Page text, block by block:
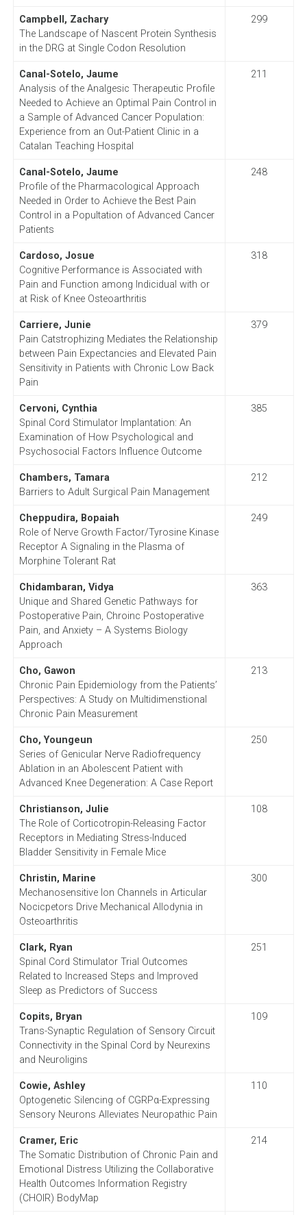
Campbell, Zachary
The Landscape of Nascent Protein Synthesis
in the DRG at Single Codon Resolution
299
Canal-Sotelo, Jaume
Analysis of the Analgesic Therapeutic Profile
Needed to Achieve an Optimal Pain Control in
a Sample of Advanced Cancer Population:
Experience from an Out-Patient Clinic in a
Catalan Teaching Hospital
211
Canal-Sotelo, Jaume
Profile of the Pharmacological Approach
Needed in Order to Achieve the Best Pain
Control in a Popultation of Advanced Cancer
Patients
248
Cardoso, Josue
Cognitive Performance is Associated with
Pain and Function among Indicidual with or
at Risk of Knee Osteoarthritis
318
Carriere, Junie
Pain Catstrophizing Mediates the Relationship
between Pain Expectancies and Elevated Pain
Sensitivity in Patients with Chronic Low Back
Pain
379
Cervoni, Cynthia
Spinal Cord Stimulator Implantation: An
Examination of How Psychological and
Psychosocial Factors Influence Outcome
385
Chambers, Tamara
Barriers to Adult Surgical Pain Management
212
Cheppudira, Bopaiah
Role of Nerve Growth Factor/Tyrosine Kinase
Receptor A Signaling in the Plasma of
Morphine Tolerant Rat
249
Chidambaran, Vidya
Unique and Shared Genetic Pathways for
Postoperative Pain, Chroinc Postoperative
Pain, and Anxiety – A Systems Biology
Approach
363
Cho, Gawon
Chronic Pain Epidemiology from the Patients’
Perspectives: A Study on Multidimenstional
Chronic Pain Measurement
213
Cho, Youngeun
Series of Genicular Nerve Radiofrequency
Ablation in an Abolescent Patient with
Advanced Knee Degeneration: A Case Report
250
Christianson, Julie
The Role of Corticotropin-Releasing Factor
Receptors in Mediating Stress-Induced
Bladder Sensitivity in Female Mice
108
Christin, Marine
Mechanosensitive Ion Channels in Articular
Nocicpetors Drive Mechanical Allodynia in
Osteoarthritis
300
Clark, Ryan
Spinal Cord Stimulator Trial Outcomes
Related to Increased Steps and Improved
Sleep as Predictors of Success
251
Copits, Bryan
Trans-Synaptic Regulation of Sensory Circuit
Connectivity in the Spinal Cord by Neurexins
and Neuroligins
109
Cowie, Ashley
Optogenetic Silencing of CGRPα-Expressing
Sensory Neurons Alleviates Neuropathic Pain
110
Cramer, Eric
The Somatic Distribution of Chronic Pain and
Emotional Distress Utilizing the Collaborative
Health Outcomes Information Registry
(CHOIR) BodyMap
214